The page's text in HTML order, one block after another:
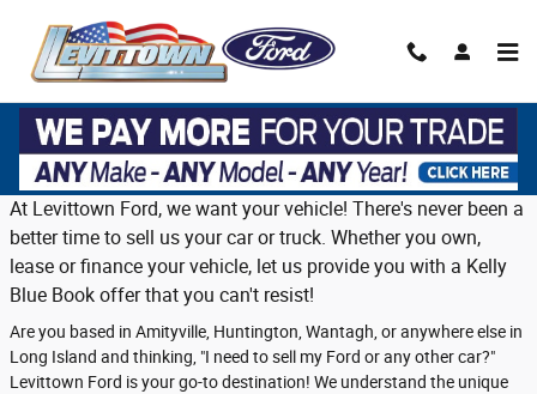
Trade in or sell us your vehicle on Long
Island
At Levittown Ford, we want your vehicle! There's never been a
better time to sell us your car or truck. Whether you own,
lease or finance your vehicle, let us provide you with a Kelly
Blue Book offer that you can't resist!
Are you based in Amityville, Huntington, Wantagh, or anywhere else in
Long Island and thinking, "I need to sell my Ford or any other car?"
Levittown Ford is your go-to destination! We understand the unique